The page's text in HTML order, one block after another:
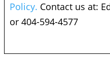
Policy. Contact us at:
or 404-594-4577